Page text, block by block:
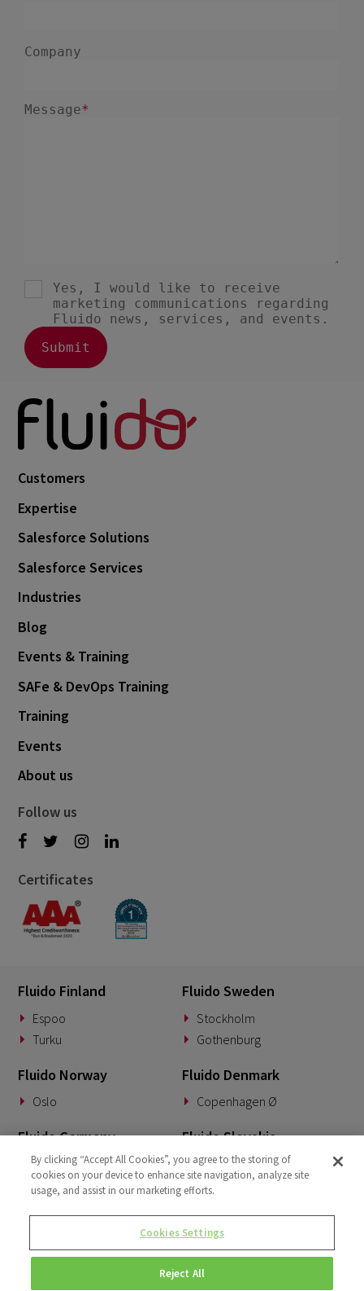
Customers
Expertise
Salesforce Solutions
Salesforce Services
Industries
Blog
Events & Training
SAFe & DevOps Training
Training
Events
About us
Follow us
Certificates
Fluido Finland
Espoo
Turku
Fluido Sweden
Stockholm
Gothenburg
Fluido Norway
Oslo
Fluido Denmark
Copenhagen Ø
Fluido Germany
Munich
Fluido Slovakia
Banská Bystrica
Fluido Benelux Fluido UK&I
London
Dublin
By clicking “Accept All Cookies”, you agree to the storing of
cookies on your device to enhance site navigation, analyze site
usage, and assist in our marketing efforts.
Cookies Settings
Reject All